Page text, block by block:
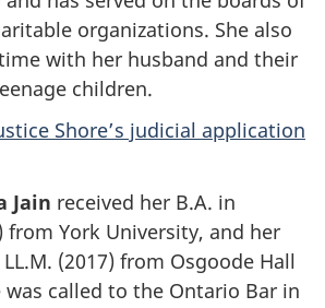
organizations. She also
with her husband and their
children.
Shore’s judicial application
Jain received her B.A. in
from York University, and her
LL.M. (2017) from Osgoode Hall
was called to the Ontario Bar in